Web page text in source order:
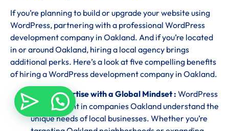
If you’re planning to build or upgrade your website using
WordPress, partnering with a professional WordPress
development company in Oakland. And if you’re located
in or around Oakland, hiring a local agency brings
additional perks. Here’s a look at five compelling benefits
of hiring a WordPress development company in Oakland.
Local Expertise with a Global Mindset : WordPress
development in companies Oakland understand the
unique needs of local businesses. Whether you’re